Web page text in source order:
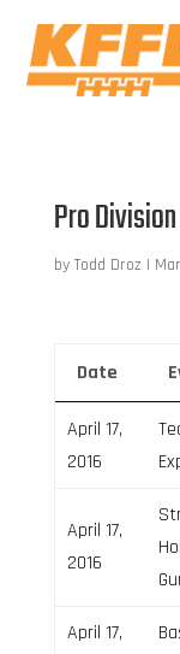
Pro
by Todd Droz |
Date
April 17,
2016
April 17,
2016
April 17,